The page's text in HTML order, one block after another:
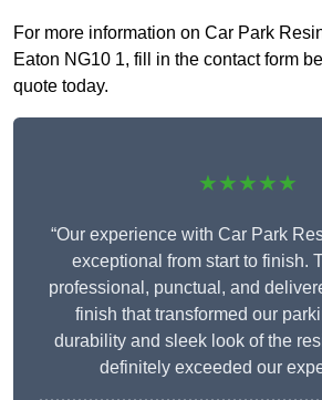
For more information on Car Park
Eaton NG10 1, fill in the contact form
quote today.
★★★★★
“Our experience with Car Park
exceptional from start to finish.
professional, punctual, and
finish that transformed our
durability and sleek look of the
definitely exceeded our